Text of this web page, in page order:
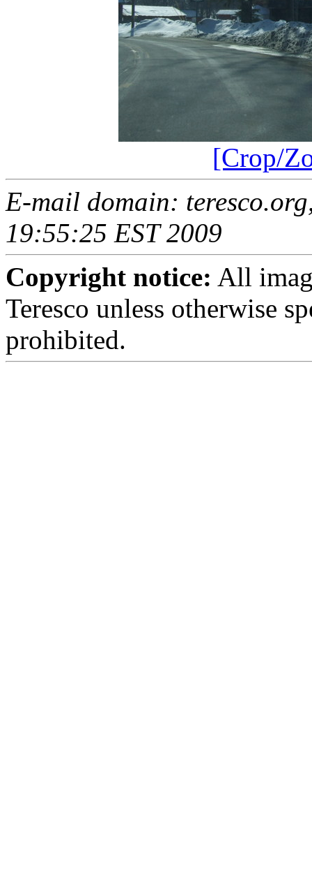
[Crop/
E-mail domain:
19:55:25 EST 2009
Copyright notice: All
Teresco unless otherwise
prohibited.